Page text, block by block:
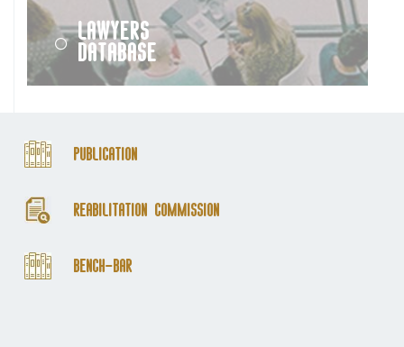
Lawyers
Database
Publication
Reabilitation Commission
Bench-Bar